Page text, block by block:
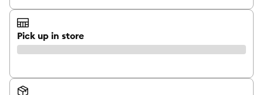
Pick up in store